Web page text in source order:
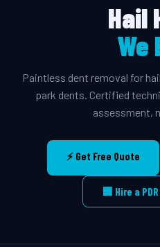
Hail
We
Paintless dent removal for
park dents. Certified
assessment,
⚡ Get Free Quote
🏢 Hire a